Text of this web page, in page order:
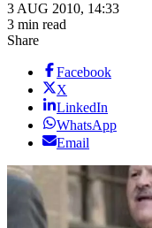
3 AUG 2010, 14:33
3 min read
Share
Facebook
X
LinkedIn
WhatsApp
Email